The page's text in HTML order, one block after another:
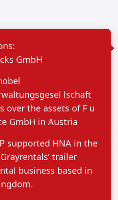
GmbH
lschaft
over the assets of F u
GmbH in Austria
supported HNA in the
trailer
business based in